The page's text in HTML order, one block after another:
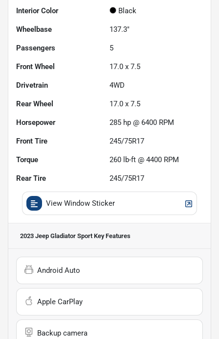
Interior Color Black
Wheelbase 137.3"
Passengers 5
Front Wheel 17.0 x 7.5
Drivetrain 4WD
Rear Wheel 17.0 x 7.5
Horsepower 285 hp @ 6400 RPM
Front Tire 245/75R17
Torque 260 lb-ft @ 4400 RPM
Rear Tire 245/75R17
View Window Sticker
2023 Jeep Gladiator Sport Key Features
Android Auto
Apple CarPlay
Backup camera